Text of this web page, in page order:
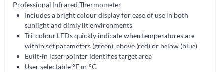
Professional Infrared Thermometer
Includes a bright colour display for ease of use in both
sunlight and dimly lit environments
Tri-colour LEDs quickly indicate when temperatures are
within set parameters (green), above (red) or below (blue)
Built-in laser pointer identifies target area
User selectable °F or °C